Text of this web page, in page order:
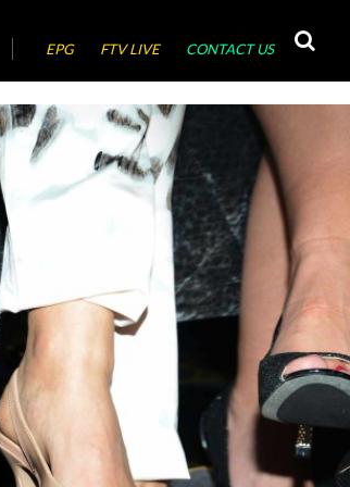
EPG FTV LIVE CONTACT US